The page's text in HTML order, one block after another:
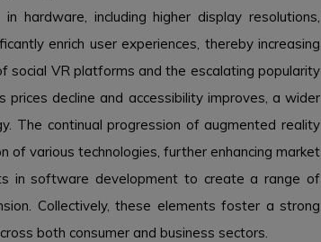
hardware, including higher display resolutions,
enrich user experiences, thereby increasing
social VR platforms and the escalating popularity
decline and accessibility improves, a wider
The continual progression of augmented reality
of various technologies, further enhancing market
in software development to create a range of
Collectively, these elements foster a strong
both consumer and business sectors.